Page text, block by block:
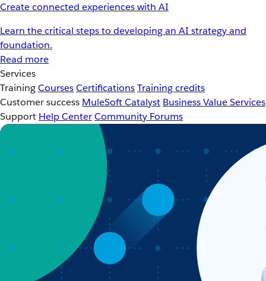
Create connected experiences with AI
Learn the critical steps to developing an AI strategy and
foundation.
Read more
Services
TrainingCoursesCertificationsTraining credits
Customer success MuleSoft Catalyst Business Value Services
Support Help CenterCommunity Forums